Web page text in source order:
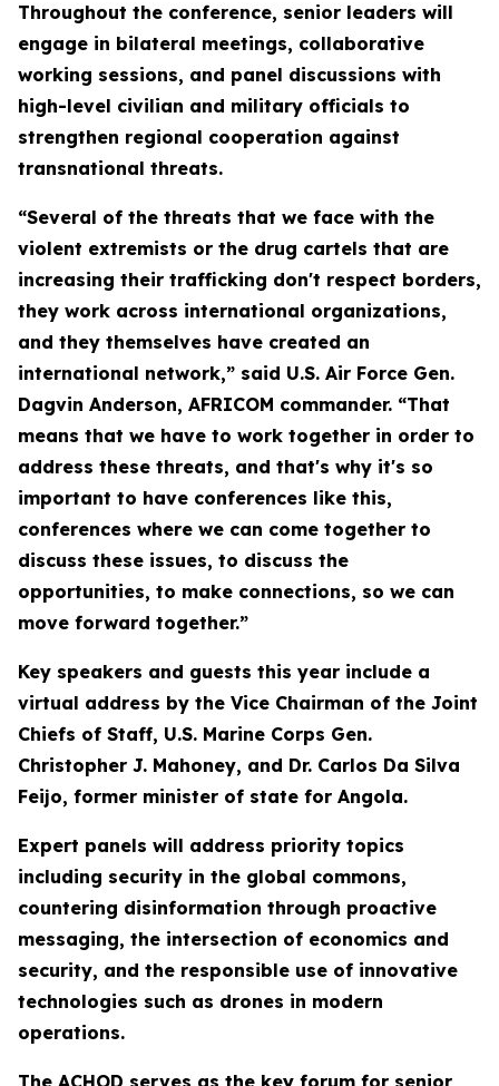
Throughout the conference, senior leaders will
engage in bilateral meetings, collaborative
working sessions, and panel discussions with
high-level civilian and military officials to
strengthen regional cooperation against
transnational threats.
“Several of the threats that we face with the
violent extremists or the drug cartels that are
increasing their trafficking don't respect borders,
they work across international organizations,
and they themselves have created an
international network,” said U.S. Air Force Gen.
Dagvin Anderson, AFRICOM commander. “That
means that we have to work together in order to
address these threats, and that's why it's so
important to have conferences like this,
conferences where we can come together to
discuss these issues, to discuss the
opportunities, to make connections, so we can
move forward together.”
Key speakers and guests this year include a
virtual address by the Vice Chairman of the Joint
Chiefs of Staff, U.S. Marine Corps Gen.
Christopher J. Mahoney, and Dr. Carlos Da Silva
Feijo, former minister of state for Angola.
Expert panels will address priority topics
including security in the global commons,
countering disinformation through proactive
messaging, the intersection of economics and
security, and the responsible use of innovative
technologies such as drones in modern
operations.
The ACHOD serves as the key forum for senior